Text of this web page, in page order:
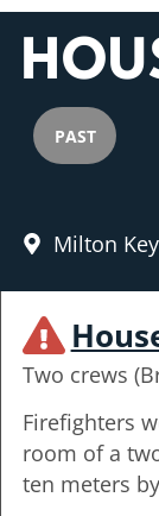
PAST
Milton
Two crews
Firefighters
room of a
ten meters